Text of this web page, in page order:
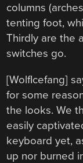
columns
tenting foot,
Thirdly are the
switches go.
[WolfIcefang]
for some
the looks. We
easily
keyboard yet,
up nor burned